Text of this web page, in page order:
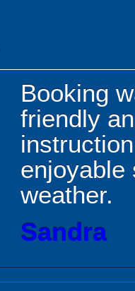
Booking
friendly
enjoyable
weather.
Sandra